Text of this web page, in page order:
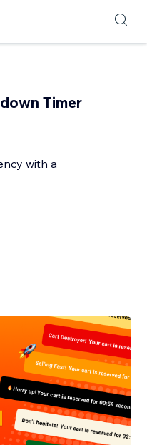
Timer
with a